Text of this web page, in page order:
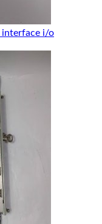
interface i/o